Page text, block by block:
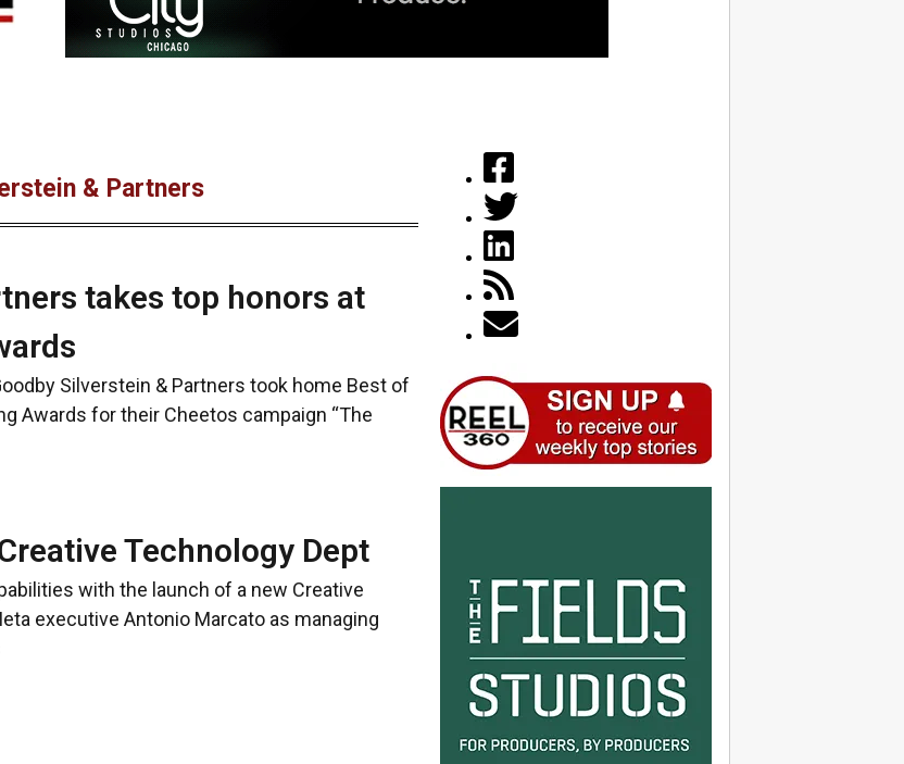
& Partners
takes top honors at
Silverstein & Partners took home Best of
Awards for their Cheetos campaign “The
Technology Dept
with the launch of a new Creative
executive Antonio Marcato as managing